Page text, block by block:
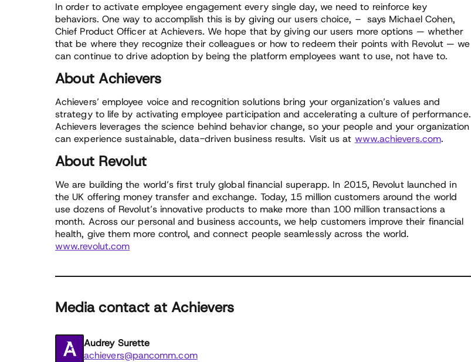
In order to activate employee engagement every single day, we need to reinforce key
behaviors. One way to accomplish this is by giving our users choice, – says Michael Cohen,
Chief Product Officer at Achievers. We hope that by giving our users more options — whether
that be where they recognize their colleagues or how to redeem their points with Revolut — we
can continue to drive adoption by being the platform employees want to use, not have to.
About Achievers
Achievers’ employee voice and recognition solutions bring your organization’s values and
strategy to life by activating employee participation and accelerating a culture of performance.
Achievers leverages the science behind behavior change, so your people and your organization
can experience sustainable, data-driven business results. Visit us at www.achievers.com.
About Revolut
We are building the world’s first truly global financial superapp. In 2015, Revolut launched in
the UK offering money transfer and exchange. Today, 15 million customers around the world
use dozens of Revolut’s innovative products to make more than 100 million transactions a
month. Across our personal and business accounts, we help customers improve their financial
health, give them more control, and connect people seamlessly across the world.
www.revolut.com
Media contact at Achievers
Audrey Surette
achievers@pancomm.com